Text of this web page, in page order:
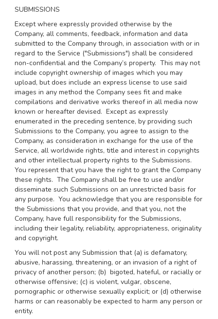
SUBMISSIONS
Except where expressly provided otherwise by the
Company, all comments, feedback, information and data
submitted to the Company through, in association with or in
regard to the Service ("Submissions") shall be considered
non-confidential and the Company’s property. This may not
include copyright ownership of images which you may
upload, but does include an express license to use said
images in any method the Company sees fit and make
compilations and derivative works thereof in all media now
known or hereafter devised. Except as expressly
enumerated in the preceding sentence, by providing such
Submissions to the Company, you agree to assign to the
Company, as consideration in exchange for the use of the
Service, all worldwide rights, title and interest in copyrights
and other intellectual property rights to the Submissions.
You represent that you have the right to grant the Company
these rights. The Company shall be free to use and/or
disseminate such Submissions on an unrestricted basis for
any purpose. You acknowledge that you are responsible for
the Submissions that you provide, and that you, not the
Company, have full responsibility for the Submissions,
including their legality, reliability, appropriateness, originality
and copyright.
You will not post any Submission that (a) is defamatory,
abusive, harassing, threatening, or an invasion of a right of
privacy of another person; (b) bigoted, hateful, or racially or
otherwise offensive; (c) is violent, vulgar, obscene,
pornographic or otherwise sexually explicit; or (d) otherwise
harms or can reasonably be expected to harm any person or
entity.